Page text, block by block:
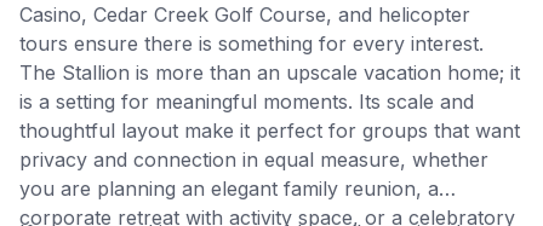
Casino, Cedar Creek Golf Course, and helicopter
tours ensure there is something for every interest.
The Stallion is more than an upscale vacation home; it
is a setting for meaningful moments. Its scale and
thoughtful layout make it perfect for groups that want
privacy and connection in equal measure, whether
you are planning an elegant family reunion, a
corporate retreat with activity space, or a celebratory